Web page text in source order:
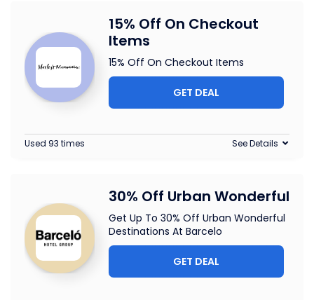
15% Off On Checkout
Items
15% Off On Checkout Items
GET DEAL
Used 93 times See Details
30% Off Urban Wonderful
Get Up To 30% Off Urban Wonderful
Destinations At Barcelo
GET DEAL